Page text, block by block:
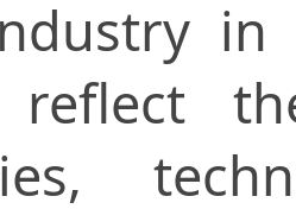
in
reflect